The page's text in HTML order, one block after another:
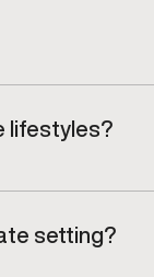
lifestyles?
setting?